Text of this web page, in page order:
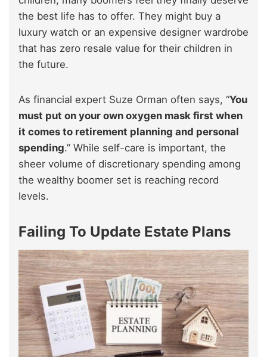
the best life has to offer. They might buy a
luxury watch or an expensive designer wardrobe
that has zero resale value for their children in
the future.
As financial expert Suze Orman often says, “You
must put on your own oxygen mask first when
it comes to retirement planning and personal
spending.” While self-care is important, the
sheer volume of discretionary spending among
the wealthy boomer set is reaching record
levels.
Failing To Update Estate Plans